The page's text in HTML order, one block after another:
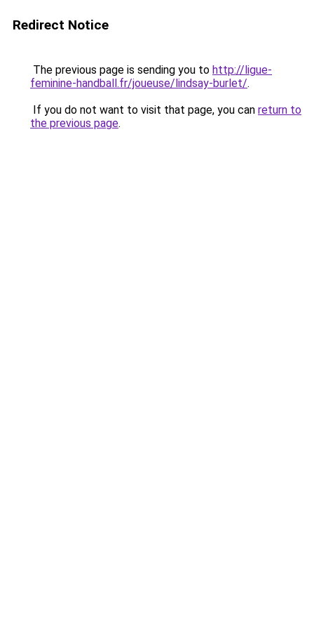
Redirect Notice
The previous page is sending you to http://ligue-
feminine-handball.fr/joueuse/lindsay-burlet/.
If you do not want to visit that page, you can return to
the previous page.